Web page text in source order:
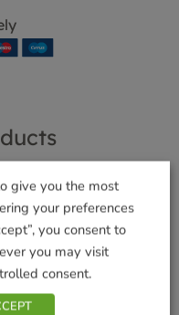
Grow Seed Mix
£5.49
give you the most
your preferences
you consent to
you may visit
consent.